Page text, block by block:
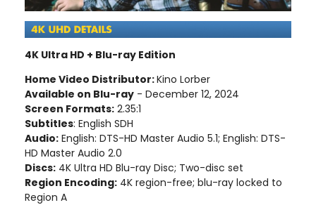
4K Ultra HD + Blu-ray Edition
Home Video Distributor:Kino Lorber
Available on Blu-ray - December 12, 2024
Screen Formats: 2.35:1
Subtitles: English SDH
Audio: English: DTS-HD Master Audio 5.1; English: DTS-
HD Master Audio 2.0
Discs: 4K Ultra HD Blu-ray Disc; Two-disc set
Region Encoding: 4K region-free; blu-ray locked to
Region A